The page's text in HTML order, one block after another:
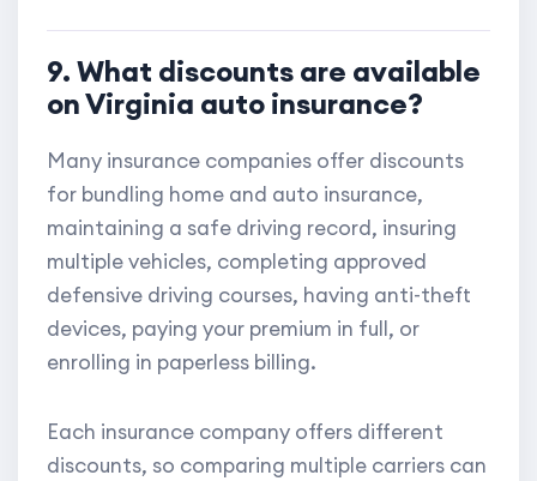
9. What discounts are available
on Virginia auto insurance?
Many insurance companies offer discounts
for bundling home and auto insurance,
maintaining a safe driving record, insuring
multiple vehicles, completing approved
defensive driving courses, having anti-theft
devices, paying your premium in full, or
enrolling in paperless billing.
Each insurance company offers different
discounts, so comparing multiple carriers can